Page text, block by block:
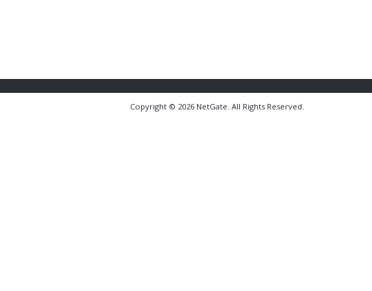
Copyright © 2026 NetGate. All Rights Reserved.